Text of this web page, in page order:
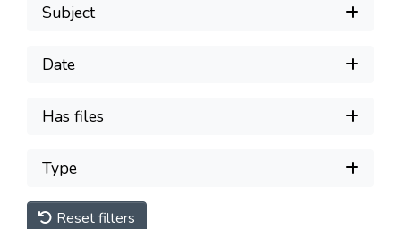
Subject
Date
Has files
Type
Reset filters